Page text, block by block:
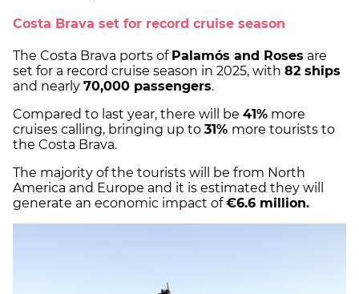
Costa Brava set for record cruise season
The Costa Brava ports of Palamós and Roses are
set for a record cruise season in 2025, with 82 ships
and nearly 70,000 passengers.
Compared to last year, there will be 41% more
cruises calling, bringing up to 31% more tourists to
the Costa Brava.
The majority of the tourists will be from North
America and Europe and it is estimated they will
generate an economic impact of€6.6 million.